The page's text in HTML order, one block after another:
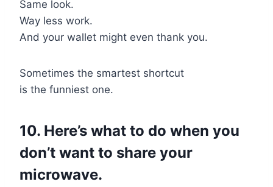
Same look.
Way less work.
And your wallet might even thank you.
Sometimes the smartest shortcut
is the funniest one.
10. Here’s what to do when you
don’t want to share your
microwave.